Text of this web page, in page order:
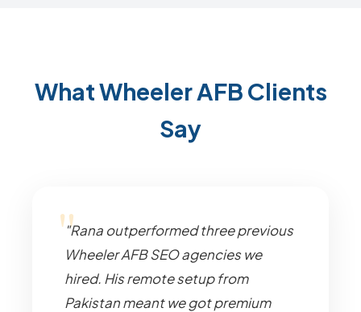
What Wheeler AFB Clients
Say
"Rana outperformed three previous
Wheeler AFB SEO agencies we
hired. His remote setup from
Pakistan meant we got premium